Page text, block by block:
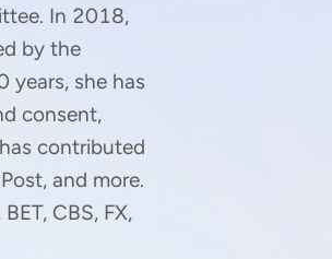
In 2018,
by the
years, she has
consent,
contributed
and more.
CBS, FX,